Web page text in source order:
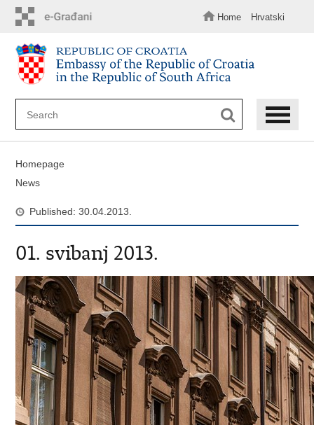
content
Home Hrvatski
Homepage
News
Published: 30.04.2013.
01. svibanj 2013.